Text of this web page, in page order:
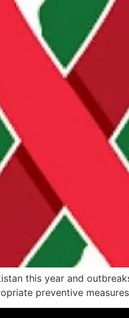
this year and
preventive